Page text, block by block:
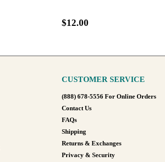
$12.00
CUSTOMER SERVICE
(888) 678-5556 For Online Orders
Contact Us
FAQs
Shipping
Returns & Exchanges
Privacy & Security